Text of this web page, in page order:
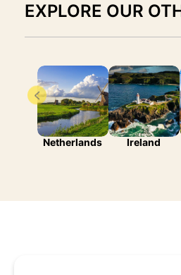
EXPLORE OUR
Netherlands Ireland